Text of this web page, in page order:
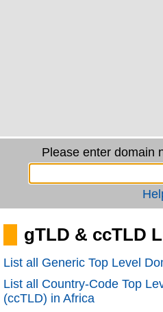
Please enter domain
gTLD & ccTLD
List all Generic Top Level
List all Country-Code Top
(ccTLD) in Africa